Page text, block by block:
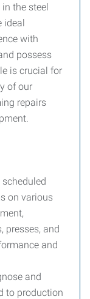
the steel
ideal
with
possess
is crucial for
of our
repairs
scheduled
on various
presses, and
and
and
to production